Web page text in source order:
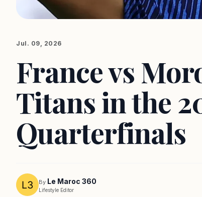
Jul. 09, 2026
France vs
Titans in the
Quarterfinals
By Le Maroc 360
Lifestyle Editor